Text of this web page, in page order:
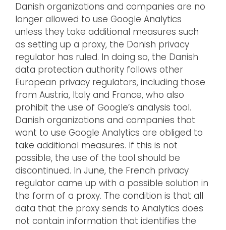
Danish organizations and companies are no
longer allowed to use Google Analytics
unless they take additional measures such
as setting up a proxy, the Danish privacy
regulator has ruled. In doing so, the Danish
data protection authority follows other
European privacy regulators, including those
from Austria, Italy and France, who also
prohibit the use of Google’s analysis tool.
Danish organizations and companies that
want to use Google Analytics are obliged to
take additional measures. If this is not
possible, the use of the tool should be
discontinued. In June, the French privacy
regulator came up with a possible solution in
the form of a proxy. The condition is that all
data that the proxy sends to Analytics does
not contain information that identifies the